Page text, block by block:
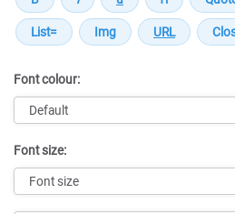
Font colour:
Font size: